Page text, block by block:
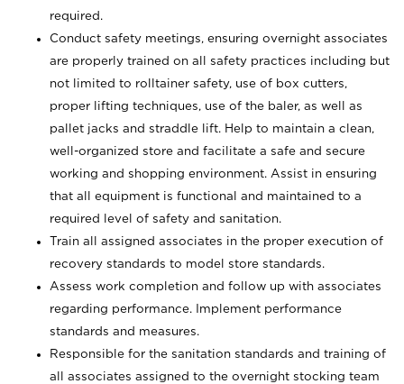
required.
Conduct safety meetings, ensuring overnight associates
are properly trained on all safety practices including but
not limited to rolltainer safety, use of box cutters,
proper lifting techniques, use of the baler, as well as
pallet jacks and straddle lift. Help to maintain a clean,
well-organized store and facilitate a safe and secure
working and shopping environment. Assist in ensuring
that all equipment is functional and maintained to a
required level of safety and sanitation.
Train all assigned associates in the proper execution of
recovery standards to model store standards.
Assess work completion and follow up with associates
regarding performance. Implement performance
standards and measures.
Responsible for the sanitation standards and training of
all associates assigned to the overnight stocking team